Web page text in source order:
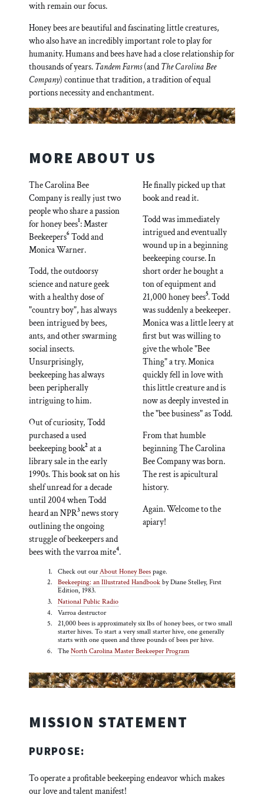
with remain our focus.
Honey bees are beautiful and fascinating little creatures,
who also have an incredibly important role to play for
humanity. Humans and bees have had a close relationship for
thousands of years. Tandem Farms(and The Carolina Bee
Company) continue that tradition, a tradition of equal
portions necessity and enchantment.
MORE ABOUT US
The Carolina Bee
Company is really just two
people who share a passion
for honey bees1: Master
Beekeepers6Todd and
Monica Warner.
Todd, the outdoorsy
science and nature geek
with a healthy dose of
"country boy", has always
been intrigued by bees,
ants, and other swarming
social insects.
Unsurprisingly,
beekeeping has always
been peripherally
intriguing to him.
Out of curiosity, Todd
purchased a used
beekeeping book2at a
library sale in the early
1990s. This book sat on his
shelf unread for a decade
until 2004 when Todd
heard an NPR3news story
outlining the ongoing
struggle of beekeepers and
bees with the varroa mite4.
He finally picked up that
book and read it.
Todd was immediately
intrigued and eventually
wound up in a beginning
beekeeping course. In
short order he bought a
ton of equipment and
21,000 honey bees5. Todd
was suddenly a beekeeper.
Monica was a little leery at
first but was willing to
give the whole "Bee
Thing" a try. Monica
quickly fell in love with
this little creature and is
now as deeply invested in
the "bee business" as Todd.
From that humble
beginning The Carolina
Bee Company was born.
The rest is apicultural
history.
Again. Welcome to the
apiary!
Check out ourAbout Honey Beespage.
Beekeeping: an Illustrated Handbookby Diane Stelley, First
Edition, 1983.
National Public Radio
Varroa destructor
21,000 bees is approximately six lbs of honey bees, or two small
starter hives. To start a very small starter hive, one generally
starts with one queen and three pounds of bees per hive.
The North Carolina Master Beekeeper Program
MISSION STATEMENT
PURPOSE:
To operate a profitable beekeeping endeavor which makes
our love and talent manifest!